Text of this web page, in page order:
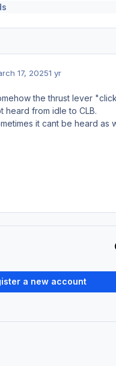
17, 20251 yr
the thrust lever
heard from idle to CLB.
it cant be heard as
a new account